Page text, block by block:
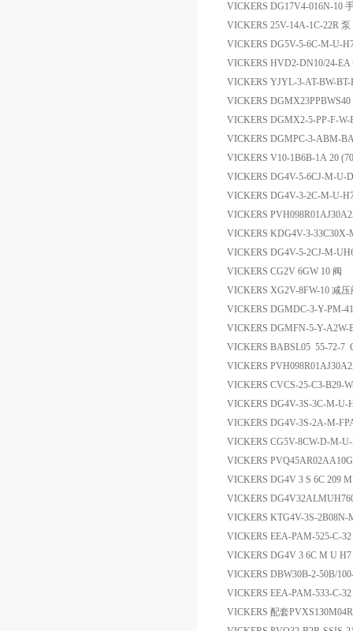
VICKERS DG17V4-016N-10
VICKERS 25V-14A-1C-22R 泵
VICKERS DG5V-5-6C-M-U-
VICKERS HVD2-DN10/24-
VICKERS YJYL-3-AT-BW-
VICKERS
VICKERS DGMX2-5-PP-F-
VICKERS DGMPC-3-ABM-
VICKERS V10-1B6B-1A 20
VICKERS DG4V-5-6CJ-M-U-
VICKERS DG4V-3-2C-M-U-
VICKERS
VICKERS KDG4V-3-
VICKERS DG4V-5-2CJ-M-
VICKERS CG2V 6GW 10 阀
VICKERS XG2V-8FW-10 减压
VICKERS DGMDC-3-Y-PM-
VICKERS DGMFN-5-Y-A2W-
VICKERS BABSL05 55-72-7
VICKERS
VICKERS CVCS-25-C3-B29-
VICKERS DG4V-3S-3C-M-U-
VICKERS DG4V-3S-2A-M-
VICKERS CG5V-8CW-D-M-
VICKERS
VICKERS DG4V 3 S 6C 209
VICKERS
VICKERS KTG4V-3S-2B08N-
VICKERS EEA-PAM-525-C-
VICKERS DG4V 3 6C M U H7
VICKERS DBW30B-2-50B/
VICKERS EEA-PAM-533-C-
VICKERS 配套